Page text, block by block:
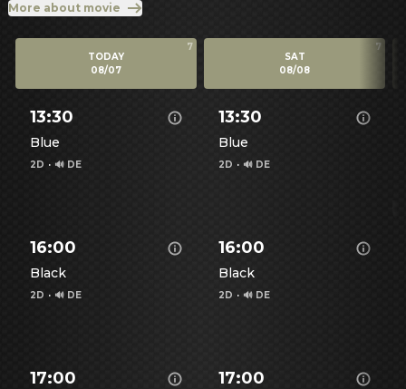
More about movie
7
TODAY
08/07
13:30
Blue
2D · 🔊 DE
16:00
Black
2D · 🔊 DE
17:00
7
SAT
08/08
13:30
Blue
2D · 🔊 DE
16:00
Black
2D · 🔊 DE
17:00